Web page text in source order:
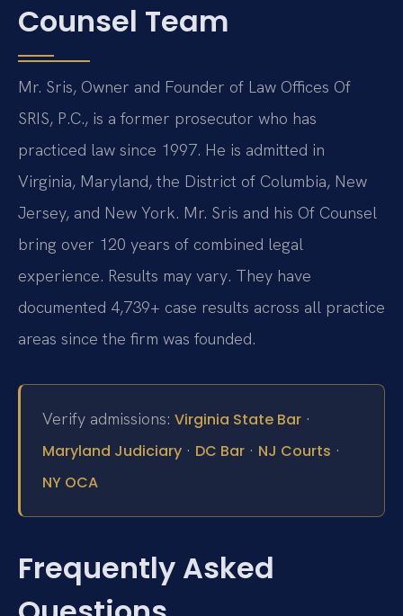
Counsel Team
Mr. Sris, Owner and Founder of Law Offices Of
SRIS, P.C., is a former prosecutor who has
practiced law since 1997. He is admitted in
Virginia, Maryland, the District of Columbia, New
Jersey, and New York. Mr. Sris and his Of Counsel
bring over 120 years of combined legal
experience. Results may vary. They have
documented 4,739+ case results across all practice
areas since the firm was founded.
Verify admissions: Virginia State Bar ·
Maryland Judiciary · DC Bar · NJ Courts ·
NY OCA
Frequently Asked